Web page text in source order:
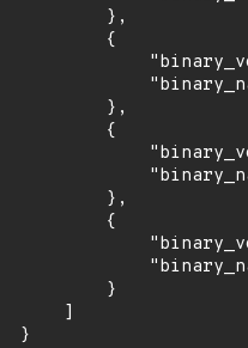
        },
        {
        },
        {
        },
        {
        }
    ]
}